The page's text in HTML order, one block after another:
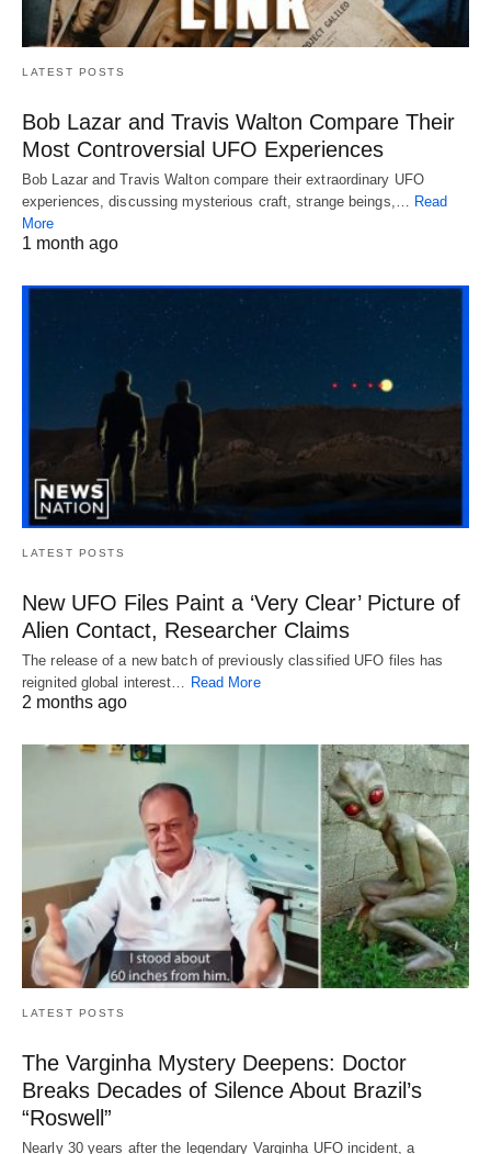
LATEST POSTS
Bob Lazar and Travis Walton Compare Their
Most Controversial UFO Experiences
Bob Lazar and Travis Walton compare their extraordinary UFO
experiences, discussing mysterious craft, strange beings,…
Read
More
1 month ago
LATEST POSTS
New UFO Files Paint a ‘Very Clear’ Picture of
Alien Contact, Researcher Claims
The release of a new batch of previously classified UFO files has
reignited global interest… Read More
2 months ago
LATEST POSTS
The Varginha Mystery Deepens: Doctor
Breaks Decades of Silence About Brazil’s
“Roswell”
Nearly 30 years after the legendary Varginha UFO incident, a